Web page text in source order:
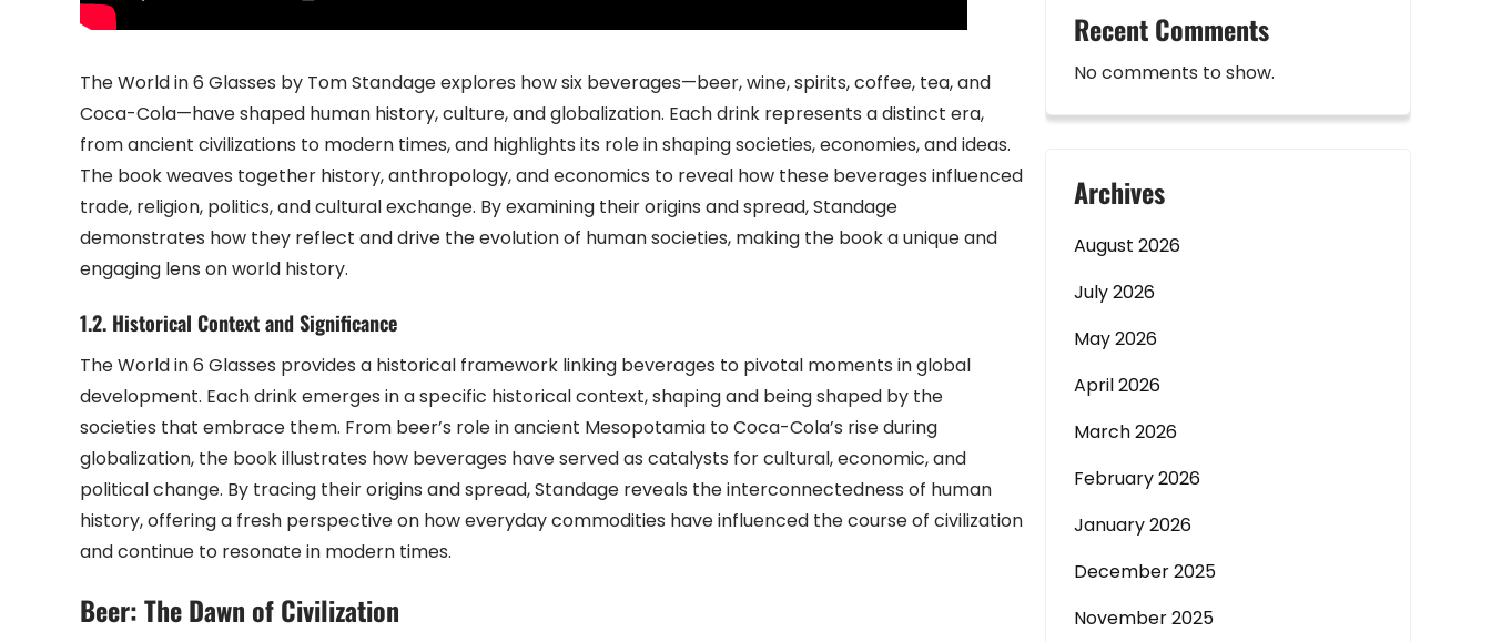
The World in 6 Glasses by Tom Standage explores how six beverages—beer, wine, spirits, coffee, tea, and
Coca-Cola—have shaped human history, culture, and globalization. Each drink represents a distinct era,
from ancient civilizations to modern times, and highlights its role in shaping societies, economies, and ideas.
The book weaves together history, anthropology, and economics to reveal how these beverages influenced
trade, religion, politics, and cultural exchange. By examining their origins and spread, Standage
demonstrates how they reflect and drive the evolution of human societies, making the book a unique and
engaging lens on world history.
1.2. Historical Context and Significance
The World in 6 Glasses provides a historical framework linking beverages to pivotal moments in global
development. Each drink emerges in a specific historical context, shaping and being shaped by the
societies that embrace them. From beer’s role in ancient Mesopotamia to Coca-Cola’s rise during
globalization, the book illustrates how beverages have served as catalysts for cultural, economic, and
political change. By tracing their origins and spread, Standage reveals the interconnectedness of human
history, offering a fresh perspective on how everyday commodities have influenced the course of civilization
and continue to resonate in modern times.
Beer: The Dawn of Civilization
Recent Comments
No comments to show.
Archives
August 2026
July 2026
May 2026
April 2026
March 2026
February 2026
January 2026
December 2025
November 2025